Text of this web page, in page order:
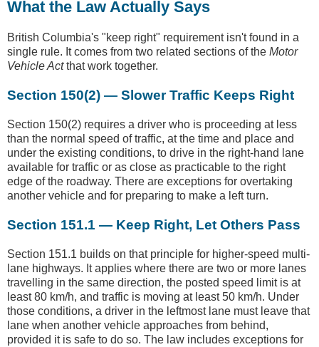
What the Law Actually Says
British Columbia's "keep right" requirement isn't found in a
single rule. It comes from two related sections of the Motor
Vehicle Actthat work together.
Section 150(2) — Slower Traffic Keeps Right
Section 150(2) requires a driver who is proceeding at less
than the normal speed of traffic, at the time and place and
under the existing conditions, to drive in the right-hand lane
available for traffic or as close as practicable to the right
edge of the roadway. There are exceptions for overtaking
another vehicle and for preparing to make a left turn.
Section 151.1 — Keep Right, Let Others Pass
Section 151.1 builds on that principle for higher-speed multi-
lane highways. It applies where there are two or more lanes
travelling in the same direction, the posted speed limit is at
least 80 km/h, and traffic is moving at least 50 km/h. Under
those conditions, a driver in the leftmost lane must leave that
lane when another vehicle approaches from behind,
provided it is safe to do so. The law includes exceptions for